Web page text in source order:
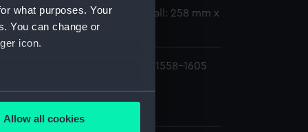
what purposes. Your
You can change or
icon.
meters
Allow all cookies
mm x 284 mm x 73 mm;Overall: 258 mm x
3rd Earl of Cumberland,1558-1605